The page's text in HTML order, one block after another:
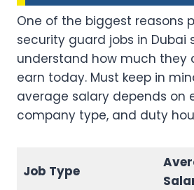
One of the biggest reasons
security guard jobs in Dubai
understand how much they
earn today. Must keep in
average salary depends on
company type, and duty
Job Type